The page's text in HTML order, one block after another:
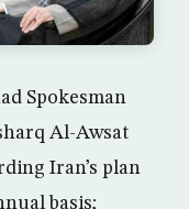
Spokesman
Al-Awsat
Iran’s plan
basis;